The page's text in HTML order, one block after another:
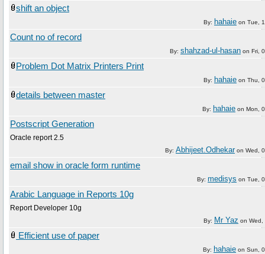
shift an object
By: hahaie on Tue,
Count no of record
By: shahzad-ul-hasan on Fri,
Problem Dot Matrix Printers Print
By: hahaie on Thu,
details between master
By: hahaie on Mon,
Postscript Generation
Oracle report 2.5
By: Abhijeet.Odhekaron Wed,
email show in oracle form runtime
By: medisys on Tue,
Arabic Language in Reports 10g
Report Developer 10g
By: Mr Yaz on Wed,
Efficient use of paper
By: hahaie on Sun,